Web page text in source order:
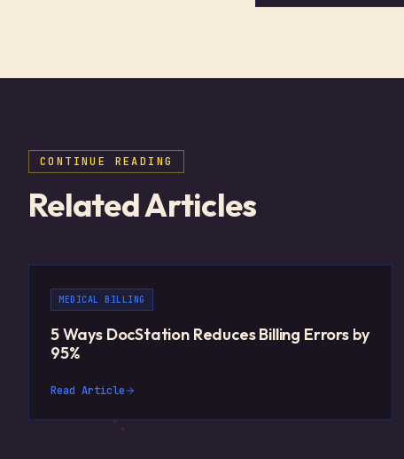
CONTINUE READING
Related Articles
MEDICAL BILLING
5 Ways DocStation Reduces Billing Errors by
95%
Read Article